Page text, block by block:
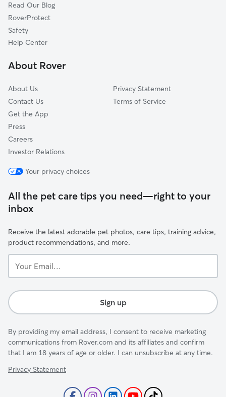
Mariners Harbor
Ardon Heights
Fresh Kills
South Beach
Read Our Blog
RoverProtect
Safety
Help Center
About Rover
About Us
Contact Us
Get the App
Press
Careers
Investor Relations
Privacy Statement
Terms of Service
Your privacy choices
All the pet care tips you need—right to your
inbox
Receive the latest adorable pet photos, care tips, training advice,
product recommendations, and more.
Email...
Sign up
By providing my email address, I consent to receive marketing
communications from Rover.com and its affiliates and confirm
that I am 18 years of age or older. I can unsubscribe at any time.
Privacy Statement